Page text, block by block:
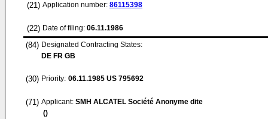
(21) Application number: 86115398
(22) Date of filing: 06.11.1986
(84) Designated Contracting States:
DE FR GB
(30) Priority: 06.11.1985 US 795692
(71) Applicant: SMH ALCATEL Société Anonyme dite
()